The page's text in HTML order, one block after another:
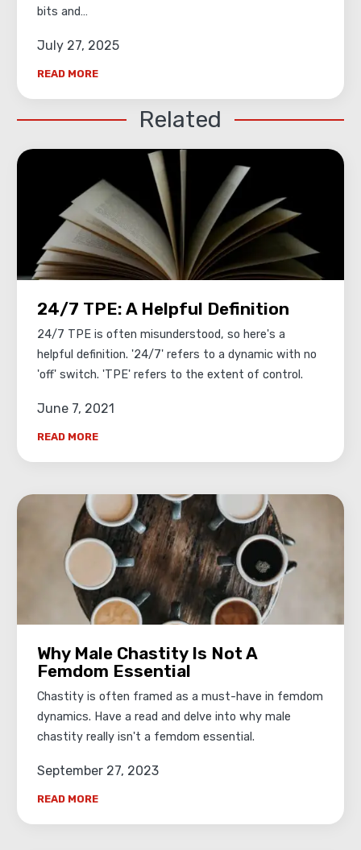
July 27, 2025
bits and…
READ MORE
Related
24/7 TPE: A Helpful Definition
June 7, 2021
24/7 TPE is often misunderstood, so here's a
helpful definition. '24/7' refers to a dynamic with no
'off' switch. 'TPE' refers to the extent of control.
READ MORE
Why Male Chastity Is Not A
Femdom Essential
September 27, 2023
Chastity is often framed as a must-have in femdom
dynamics. Have a read and delve into why male
chastity really isn't a femdom essential.
READ MORE